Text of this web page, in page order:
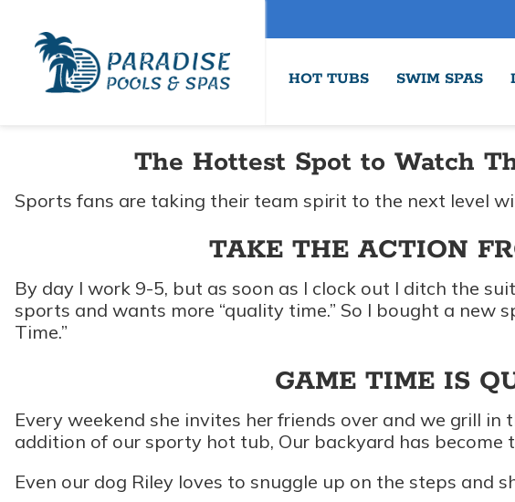
HOT TUBS SWIM SPAS
The Hottest Spot to Watch
Sports fans are taking their team spirit to the next level
TAKE THE ACTION
By day I work 9-5, but as soon as I clock out I ditch the
sports and wants more “quality time.” So I bought a new
Time.”
GAME TIME IS
Every weekend she invites her friends over and we grill
addition of our sporty hot tub, Our backyard has
Even our dog Riley loves to snuggle up on the steps and